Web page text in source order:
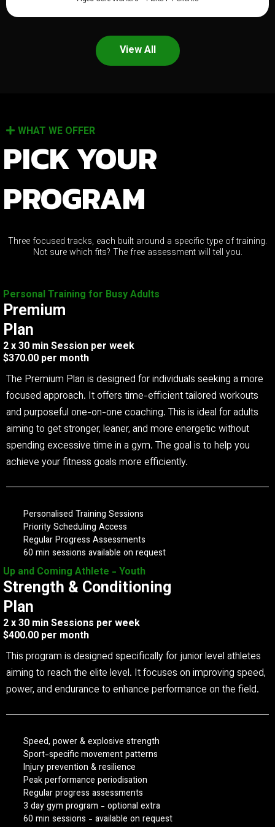
View All
WHAT WE OFFER
PICK YOUR
PROGRAM
Three focused tracks, each built around a specific type of training.
Not sure which fits? The free assessment will tell you.
Personal Training for Busy Adults
Premium
Plan
2 x 30 min Session per week
$370.00 per month
The Premium Plan is designed for individuals seeking a more
focused approach. It offers time-efficient tailored workouts
and purposeful one-on-one coaching. This is ideal for adults
aiming to get stronger, leaner, and more energetic without
spending excessive time in a gym. The goal is to help you
achieve your fitness goals more efficiently.
Personalised Training Sessions
Priority Scheduling Access
Regular Progress Assessments
60 min sessions available on request
Up and Coming Athlete - Youth
Strength & Conditioning
Plan
2 x 30 min Sessions per week
$400.00 per month
This program is designed specifically for junior level athletes
aiming to reach the elite level. It focuses on improving speed,
power, and endurance to enhance performance on the field.
Speed, power & explosive strength
Sport-specific movement patterns
Injury prevention & resilience
Peak performance periodisation
Regular progress assessments
3 day gym program - optional extra
60 min sessions - available on request